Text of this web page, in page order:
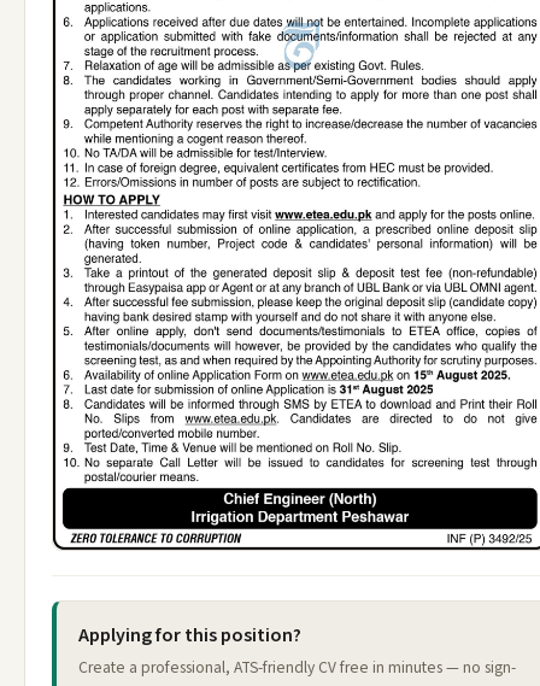
Applying for this position?
Create a professional, ATS-friendly CV free in minutes — no sign-